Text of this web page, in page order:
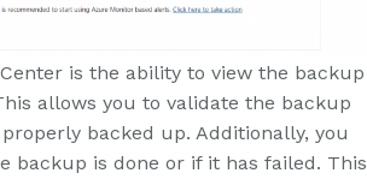
is the ability to view the backup
allows you to validate the backup
backed up. Additionally, you
backup is done or if it has failed. This